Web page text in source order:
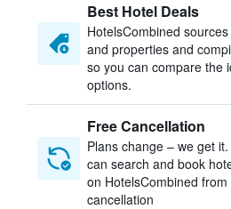
Best Hotel Deals
HotelsCombined
and properties and
so you can compare the
options.
Free Cancellation
Plans change – we get
can search and book
on HotelsCombined
cancellation